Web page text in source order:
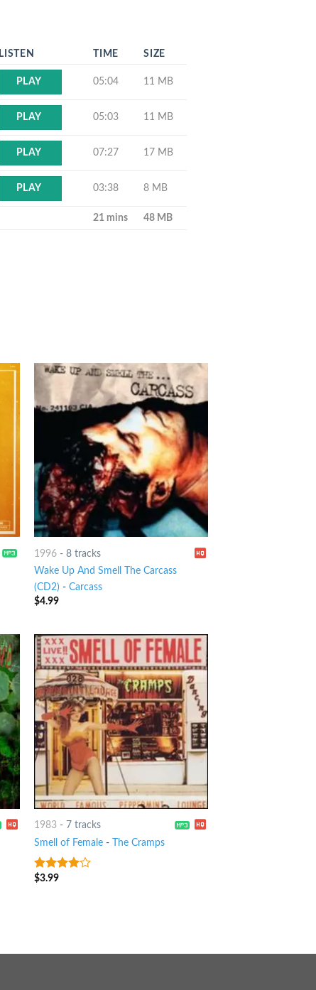
LISTEN TIME SIZE
PLAY 05:04 11 MB
PLAY 05:03 11 MB
PLAY 07:27 17 MB
PLAY 03:38 8 MB
21 mins 48 MB
1996- 8 tracks
Wake Up And Smell The Carcass
(CD2) - Carcass
$4.99
1983- 7 tracks
Smell of Female- The Cramps
3.75out
$3.99